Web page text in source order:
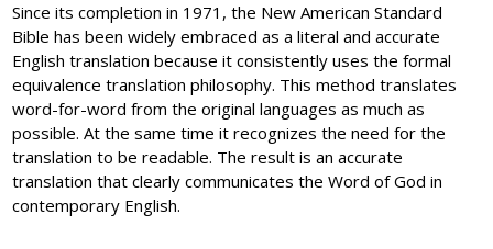
Since its completion in 1971, the New American Standard
Bible has been widely embraced as a literal and accurate
English translation because it consistently uses the formal
equivalence translation philosophy. This method translates
word-for-word from the original languages as much as
possible. At the same time it recognizes the need for the
translation to be readable. The result is an accurate
translation that clearly communicates the Word of God in
contemporary English.